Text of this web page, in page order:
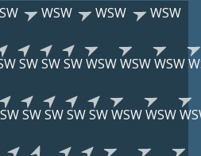
WSW WSW WSW
SWSWSWWSWWSWWSW
SWSWSWSWSWWSWWSW